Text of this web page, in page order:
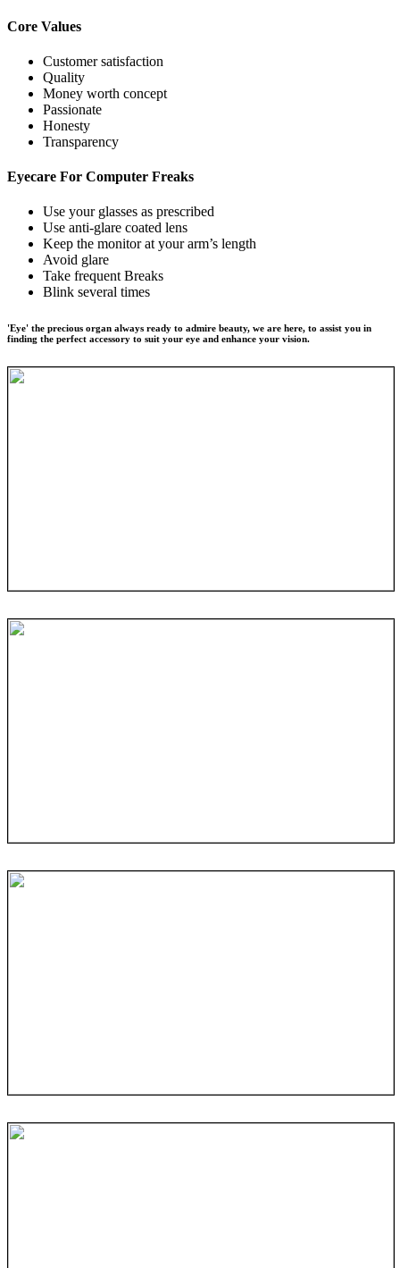
Core Values
Customer satisfaction
Quality
Money worth concept
Passionate
Honesty
Transparency
Eyecare For Computer Freaks
Use your glasses as prescribed
Use anti-glare coated lens
Keep the monitor at your arm’s length
Avoid glare
Take frequent Breaks
Blink several times
'Eye' the precious organ always ready to admire beauty, we are here, to assist you in
finding the perfect accessory to suit your eye and enhance your vision.